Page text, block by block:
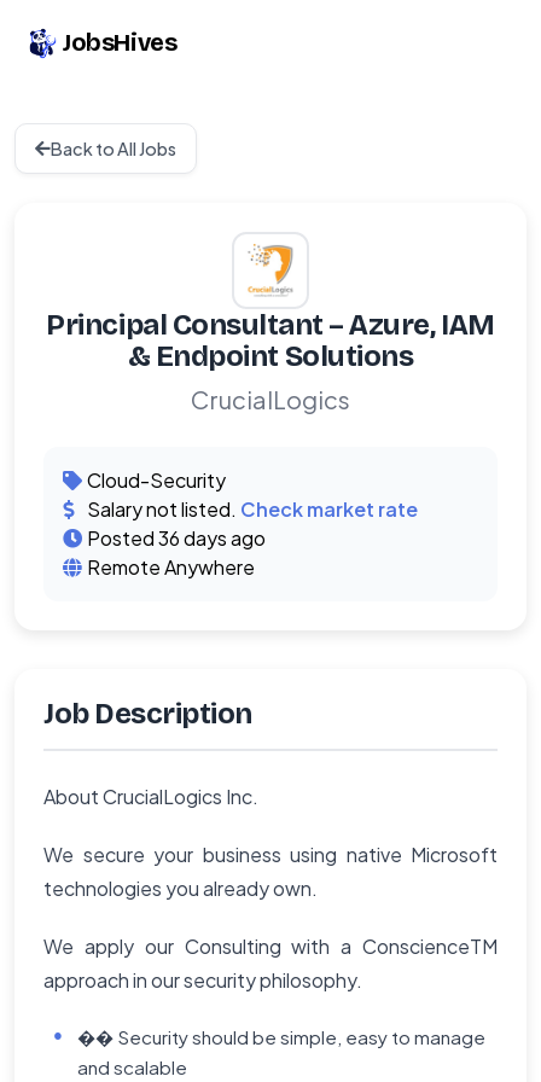
JobsHives
Back to All Jobs
Principal Consultant – Azure, IAM
& Endpoint Solutions
CrucialLogics
Cloud-Security
Salary not listed. Check market rate
Posted 36 days ago
Remote Anywhere
Job Description
About CrucialLogics Inc.
We secure your business using native Microsoft
technologies you already own.
We apply our Consulting with a ConscienceTM
approach in our security philosophy.
�� Security should be simple, easy to manage
and scalable